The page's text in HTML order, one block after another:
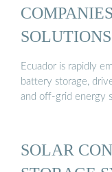
SOLUTIONS
Ecuador is rapidly
battery storage,
and off-grid energy
SOLAR